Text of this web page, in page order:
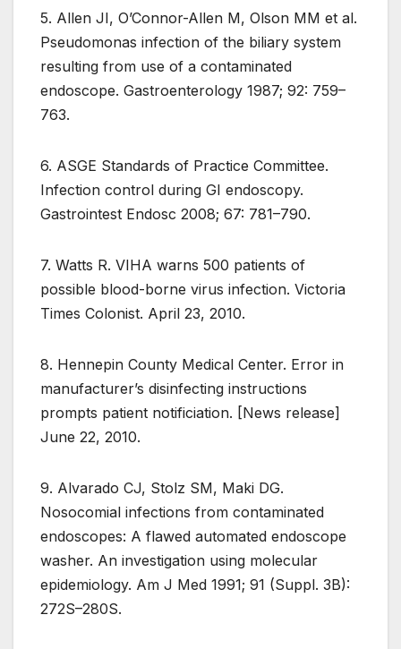
5. Allen JI, O’Connor-Allen M, Olson MM et al.
Pseudomonas infection of the biliary system
resulting from use of a contaminated
endoscope. Gastroenterology 1987; 92: 759–
763.
6. ASGE Standards of Practice Committee.
Infection control during GI endoscopy.
Gastrointest Endosc 2008; 67: 781–790.
7. Watts R. VIHA warns 500 patients of
possible blood-borne virus infection. Victoria
Times Colonist. April 23, 2010.
8. Hennepin County Medical Center. Error in
manufacturer’s disinfecting instructions
prompts patient notificiation. [News release]
June 22, 2010.
9. Alvarado CJ, Stolz SM, Maki DG.
Nosocomial infections from contaminated
endoscopes: A flawed automated endoscope
washer. An investigation using molecular
epidemiology. Am J Med 1991; 91 (Suppl. 3B):
272S–280S.